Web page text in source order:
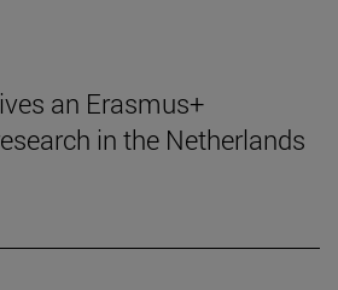
an Erasmus+
in the Netherlands